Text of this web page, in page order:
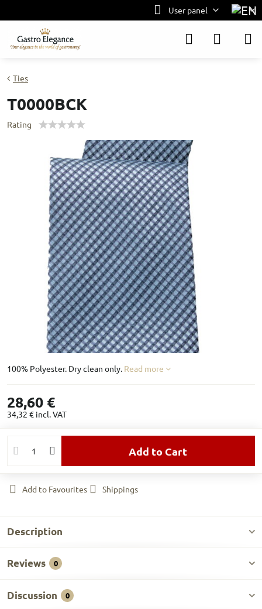
User panel
Ties
T0000BCK
Rating
100% Polyester. Dry clean only. Read more
28,60 €
34,32 € incl. VAT
Add to Cart
Add to Favourites Shippings
Description
Reviews 0
Discussion 0